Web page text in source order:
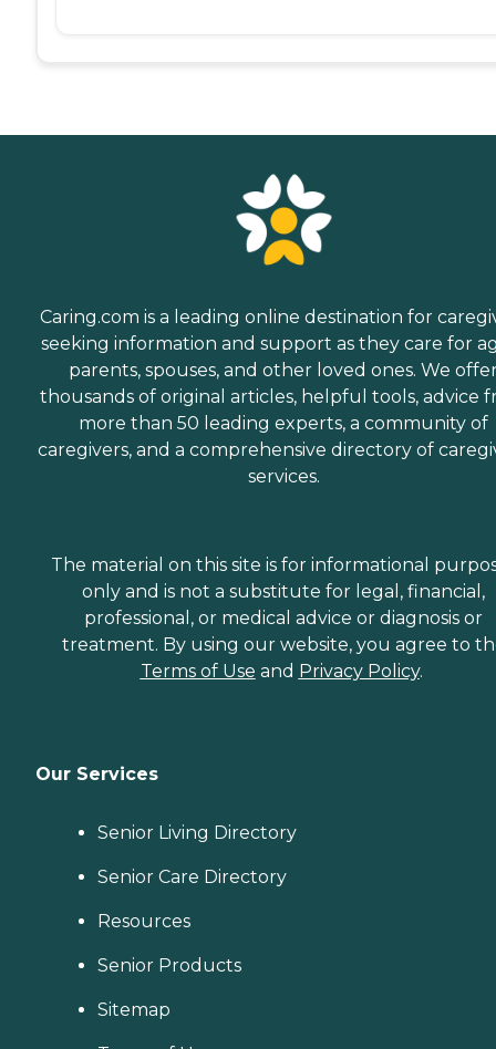
Caring.com is a leading online destination for
seeking information and support as they care for
parents, spouses, and other loved ones. We
thousands of original articles, helpful tools, advice
more than 50 leading experts, a community of
caregivers, and a comprehensive directory of
services.
The material on this site is for informational
only and is not a substitute for legal, financial,
professional, or medical advice or diagnosis or
treatment. By using our website, you agree to
Terms of Use and Privacy Policy.
Our Services
Senior Living Directory
Senior Care Directory
Resources
Senior Products
Sitemap